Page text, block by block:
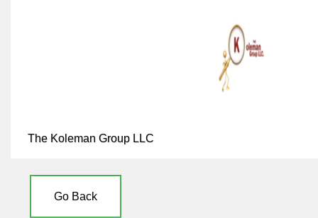
The Koleman Group LLC
Go Back